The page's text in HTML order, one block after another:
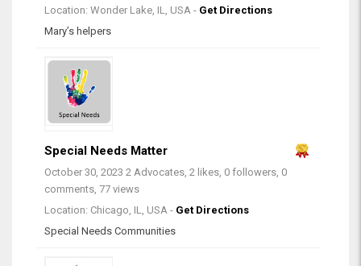
Location: Wonder Lake, IL, USA - Get Directions
Mary’s helpers
Special Needs Matter
October 30, 2023 2 Advocates, 2 likes, 0 followers, 0
comments, 77 views
Location: Chicago, IL, USA - Get Directions
Special Needs Communities